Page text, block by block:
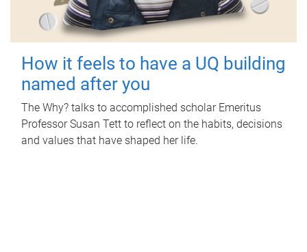
How it feels to have a UQ building
named after you
The Why? talks to accomplished scholar Emeritus
Professor Susan Tett to reflect on the habits, decisions
and values that have shaped her life.